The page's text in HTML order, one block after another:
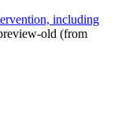
including
old (from